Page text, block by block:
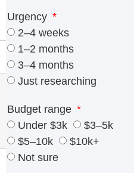
finished
visual
direction
Urgency
2–4 weeks
1–2 months
3–4 months
Just researching
Budget range
Under $3k
$3–5k
$5–10k
$10k+
Not sure